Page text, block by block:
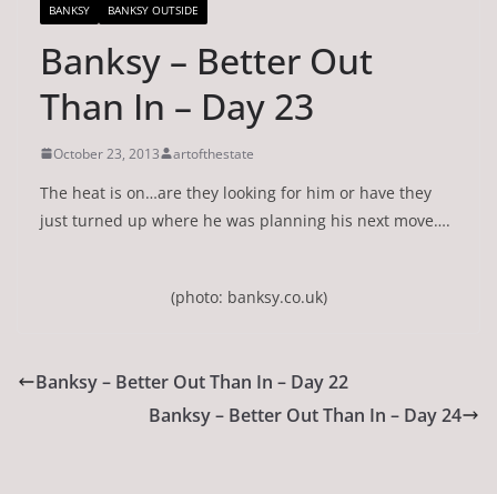
BANKSY BANKSY OUTSIDE
Banksy – Better Out
Than In – Day 23
October 23, 2013 artofthestate
The heat is on…are they looking for him or have they
just turned up where he was planning his next move….
(photo: banksy.co.uk)
Banksy – Better Out Than In – Day 22
Banksy – Better Out Than In – Day 24